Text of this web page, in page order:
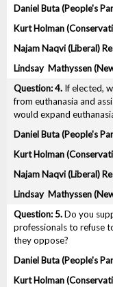
4. If elected,
from euthanasia and
would expand
5.Do you
professionals to refuse
they oppose?